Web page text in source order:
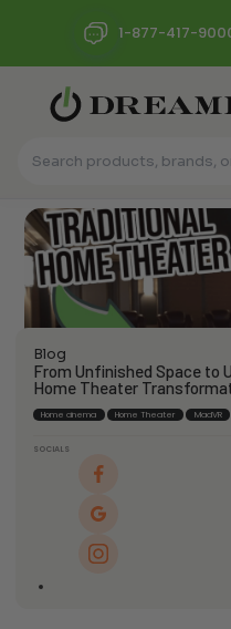
1-877-417-
Blog
From Unfinished Space to
Home Theater
Home cinema Home Theater MadVR
SOCIALS